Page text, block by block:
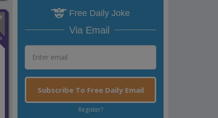
Free Daily Joke
Via Email
Subscribe To Free Daily Email
Register?